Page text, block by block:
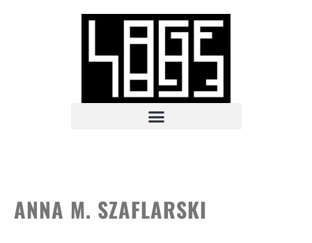
ANNA M. SZAFLARSKI